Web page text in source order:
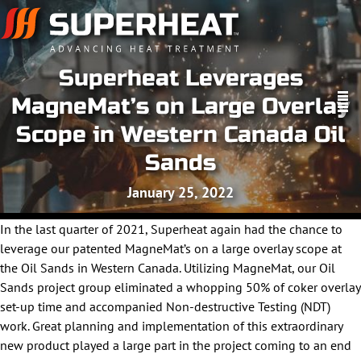
Superheat Leverages
MagneMat’s on Large Overlay
Scope in Western Canada Oil
Sands
January 25, 2022
In the last quarter of 2021, Superheat again had the chance to
leverage our patented MagneMat’s on a large overlay scope at
the Oil Sands in Western Canada. Utilizing MagneMat, our Oil
Sands project group eliminated a whopping 50% of coker overlay
set-up time and accompanied Non-destructive Testing (NDT)
work. Great planning and implementation of this extraordinary
new product played a large part in the project coming to an end